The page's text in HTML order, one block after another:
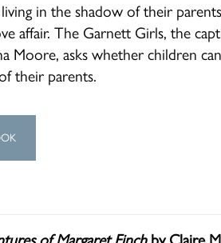
in the shadow of their
affair. The Garnett Girls, the
Moore, asks whether children
their parents.